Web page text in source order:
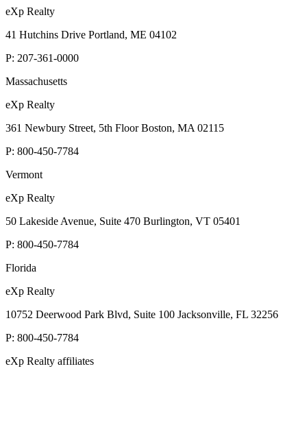
eXp Realty
41 Hutchins Drive Portland, ME 04102
P: 207-361-0000
Massachusetts
eXp Realty
361 Newbury Street, 5th Floor Boston, MA 02115
P: 800-450-7784
Vermont
eXp Realty
50 Lakeside Avenue, Suite 470 Burlington, VT 05401
P: 800-450-7784
Florida
eXp Realty
10752 Deerwood Park Blvd, Suite 100 Jacksonville, FL 32256
P: 800-450-7784
eXp Realty affiliates